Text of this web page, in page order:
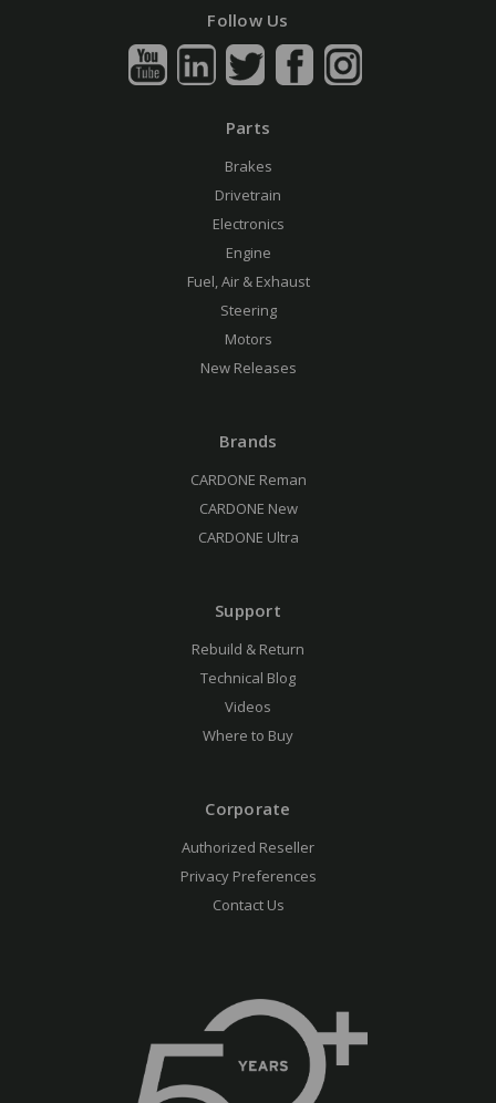
Follow Us
Parts
Brakes
Drivetrain
Electronics
Engine
Fuel, Air & Exhaust
Steering
Motors
New Releases
Brands
CARDONE Reman
CARDONE New
CARDONE Ultra
Support
Rebuild & Return
Technical Blog
Videos
Where to Buy
Corporate
Authorized Reseller
Privacy Preferences
Contact Us